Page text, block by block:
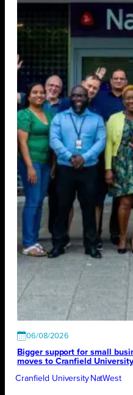
06/08/2026
Bigger support for small
moves to Cranfield
Cranfield University NatWest